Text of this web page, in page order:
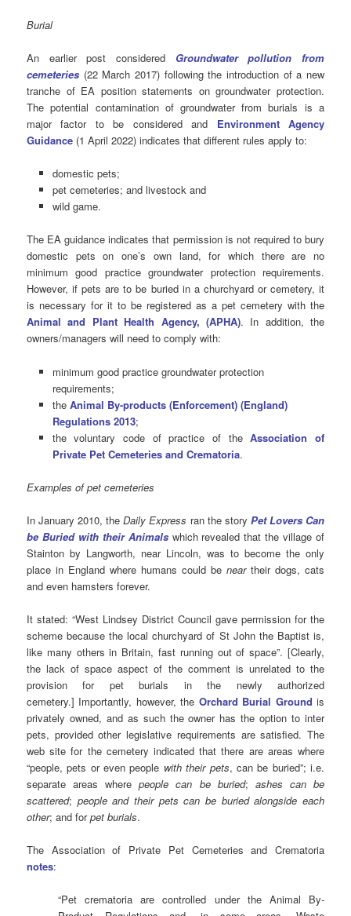
Burial
An earlier post considered Groundwater pollution from
cemeteries (22 March 2017) following the introduction of a new
tranche of EA position statements on groundwater protection.
The potential contamination of groundwater from burials is a
major factor to be considered and Environment Agency
Guidance (1 April 2022) indicates that different rules apply to:
domestic pets;
pet cemeteries; and livestock and
wild game.
The EA guidance indicates that permission is not required to bury
domestic pets on one’s own land, for which there are no
minimum good practice groundwater protection requirements.
However, if pets are to be buried in a churchyard or cemetery, it
is necessary for it to be registered as a pet cemetery with the
Animal and Plant Health Agency, (APHA). In addition, the
owners/managers will need to comply with:
minimum good practice groundwater protection
requirements;
the Animal By-products (Enforcement) (England)
Regulations 2013;
the voluntary code of practice of theAssociation of
Private Pet Cemeteries and Crematoria.
Examples of pet cemeteries
In January 2010, theDaily Express ran the story Pet Lovers Can
be Buried with their Animalswhich revealed that the village of
Stainton by Langworth, near Lincoln, was to become the only
place in England where humans could be neartheir dogs, cats
and even hamsters forever.
It stated: “West Lindsey District Council gave permission for the
scheme because the local churchyard of St John the Baptist is,
like many others in Britain, fast running out of space”. [Clearly,
the lack of space aspect of the comment is unrelated to the
provision for pet burials in the newly authorized
cemetery.] Importantly, however, the Orchard Burial Ground is
privately owned, and as such the owner has the option to inter
pets, provided other legislative requirements are satisfied. The
web site for the cemetery indicated that there are areas where
“people, pets or even people with their pets, can be buried”; i.e.
separate areas wherepeople can be buried; ashes can be
scattered; people and their pets can be buried alongside each
other; and forpet burials.
The Association of Private Pet Cemeteries and Crematoria
notes:
“Pet crematoria are controlled under the Animal By-